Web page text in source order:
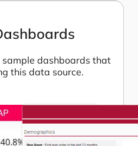
sample dashboards that
this data source.